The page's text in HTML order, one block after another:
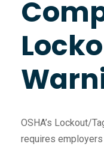
OSHA’s Lockout/
requires